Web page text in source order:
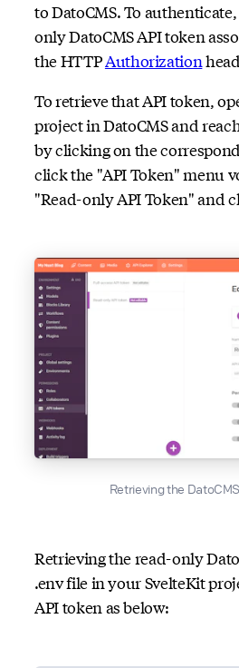
to DatoCMS. To
only DatoCMS API token
the HTTPAuthorization
To retrieve that API token,
project in DatoCMS and
by clicking on the
click the "API Token" menu
"Read-only API Token" and
Retrieving the
Retrieving the read-only
.env file in your SvelteKit
API token as below: